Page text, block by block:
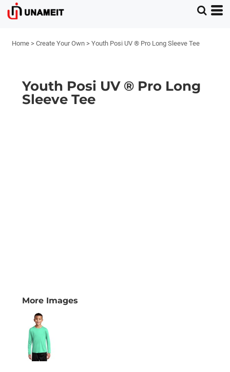
Home > Create Your Own > Youth Posi UV ® Pro Long Sleeve Tee
Youth Posi UV ® Pro Long
Sleeve Tee
More Images